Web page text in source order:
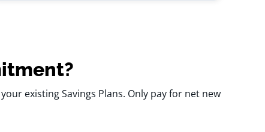
existing Savings Plans. Only pay for net new